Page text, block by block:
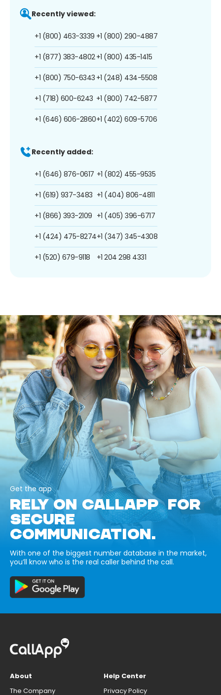
Recently viewed:
+1 (800) 463-3339
+1 (877) 383-4802
+1 (800) 750-6343
+1 (718) 600-6243
+1 (646) 606-2860
+1 (800) 290-4887
+1 (800) 435-1415
+1 (248) 434-5508
+1 (800) 742-5877
+1 (402) 609-5706
Recently added:
+1 (646) 876-0617
+1 (619) 937-3483
+1 (866) 393-2109
+1 (424) 475-8274
+1 (520) 679-9118
+1 (802) 455-9535
+1 (404) 806-4811
+1 (405) 396-6717
+1 (347) 345-4308
+1 204 298 4331
Get the app
RELY ON CALLAPP FOR
SECURE
COMMUNICATION.
With one of the biggest number database in the market,
you’ll know who is the real caller behind the call.
About
The Company
Help Center
Privacy Policy